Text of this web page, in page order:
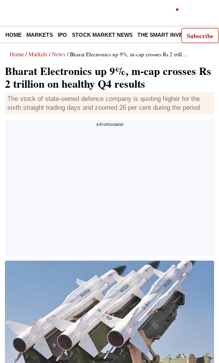
Subscribe
HOME MARKETS IPO STOCK MARKET NEWS THE SMART INVESTOR
Home / Markets / News / Bharat Electronics up 9%, m-cap crosses Rs 2 trillion on healthy Q4 results
Bharat Electronics up 9%, m-cap crosses Rs
2 trillion on healthy Q4 results
The stock of state-owned defence company is quoting higher for the
sixth straight trading days and zoomed 26 per cent during the period